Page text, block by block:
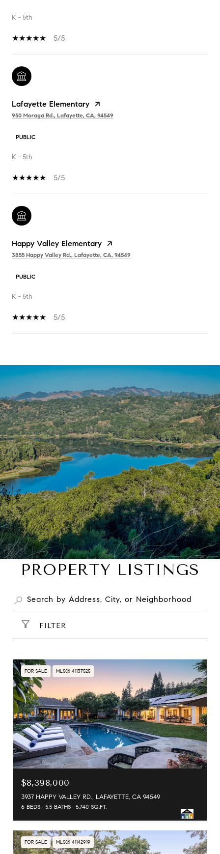
K - 5th
5/5
Lafayette Elementary
950 Moraga Rd., Lafayette, CA, 94549
PUBLIC
K - 5th
5/5
Happy Valley Elementary
3855 Happy Valley Rd., Lafayette, CA, 94549
PUBLIC
K - 5th
5/5
SHOW MORE
PROPERTY LISTINGS
FILTER
FOR SALE MLS® 41137525
$8,398,000
3937 HAPPY VALLEY RD., LAFAYETTE, CA 94549
6 BEDS 5.5 BATHS 5,740 SQ.FT.
FOR SALE MLS® 41142919